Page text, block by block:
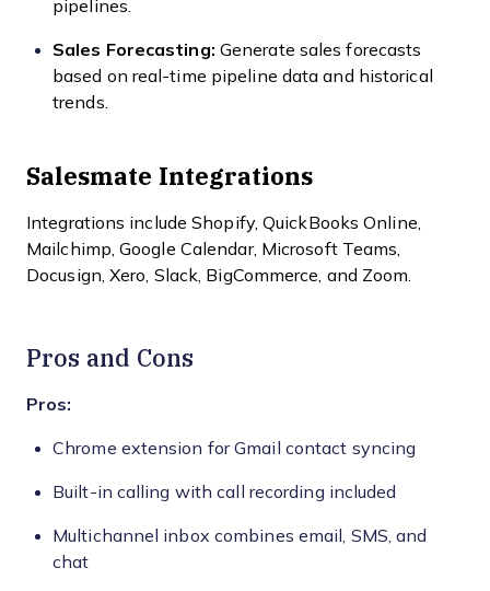
pipelines.
Sales Forecasting: Generate sales forecasts
based on real-time pipeline data and historical
trends.
Salesmate Integrations
Integrations include Shopify, QuickBooks Online,
Mailchimp, Google Calendar, Microsoft Teams,
Docusign, Xero, Slack, BigCommerce, and Zoom.
Pros and Cons
Pros:
Chrome extension for Gmail contact syncing
Built-in calling with call recording included
Multichannel inbox combines email, SMS, and
chat